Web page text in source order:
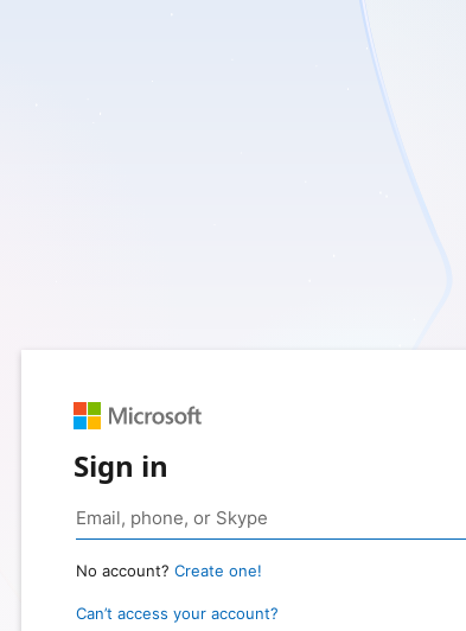
Sign in
No account? Create one!
Can’t access your account?